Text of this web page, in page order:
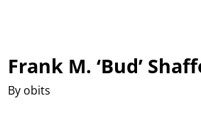
Frank M. ‘Bud’
By obits